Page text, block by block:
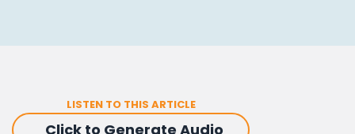
LISTEN TO THIS ARTICLE
Click to Generate Audio